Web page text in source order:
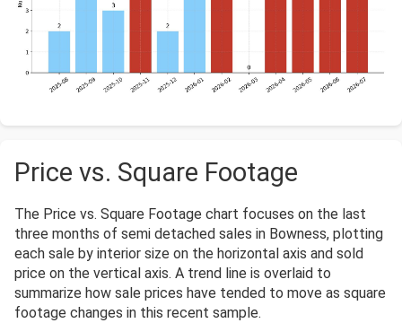
Price vs. Square Footage
The Price vs. Square Footage chart focuses on the last
three months of semi detached sales in Bowness, plotting
each sale by interior size on the horizontal axis and sold
price on the vertical axis. A trend line is overlaid to
summarize how sale prices have tended to move as square
footage changes in this recent sample.